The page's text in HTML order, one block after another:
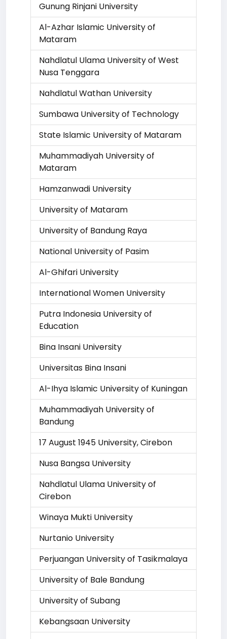
Gunung Rinjani University
Al-Azhar Islamic University of
Mataram
Nahdlatul Ulama University of West
Nusa Tenggara
Nahdlatul Wathan University
Sumbawa University of Technology
State Islamic University of Mataram
Muhammadiyah University of
Mataram
Hamzanwadi University
University of Mataram
University of Bandung Raya
National University of Pasim
Al-Ghifari University
International Women University
Putra Indonesia University of
Education
Bina Insani University
Universitas Bina Insani
Al-Ihya Islamic University of Kuningan
Muhammadiyah University of
Bandung
17 August 1945 University, Cirebon
Nusa Bangsa University
Nahdlatul Ulama University of
Cirebon
Winaya Mukti University
Nurtanio University
Perjuangan University of Tasikmalaya
University of Bale Bandung
University of Subang
Kebangsaan University